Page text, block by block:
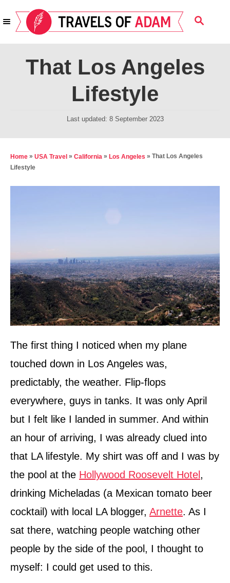
k
n
S
A
C
That Los Angeles
Lifestyle
P
t
Last updated: 8 September 2023
Home » USA Travel » California » Los Angeles » That Los Angeles
Lifestyle
The first thing I noticed when my plane
touched down in Los Angeles was,
predictably, the weather. Flip-flops
everywhere, guys in tanks. It was only April
but I felt like I landed in summer. And within
an hour of arriving, I was already clued into
that LA lifestyle. My shirt was off and I was by
the pool at the Hollywood Roosevelt Hotel ,
drinking Micheladas (a Mexican tomato beer
cocktail) with local LA blogger, Arnette. As I
sat there, watching people watching other
people by the side of the pool, I thought to
myself: I could get used to this.